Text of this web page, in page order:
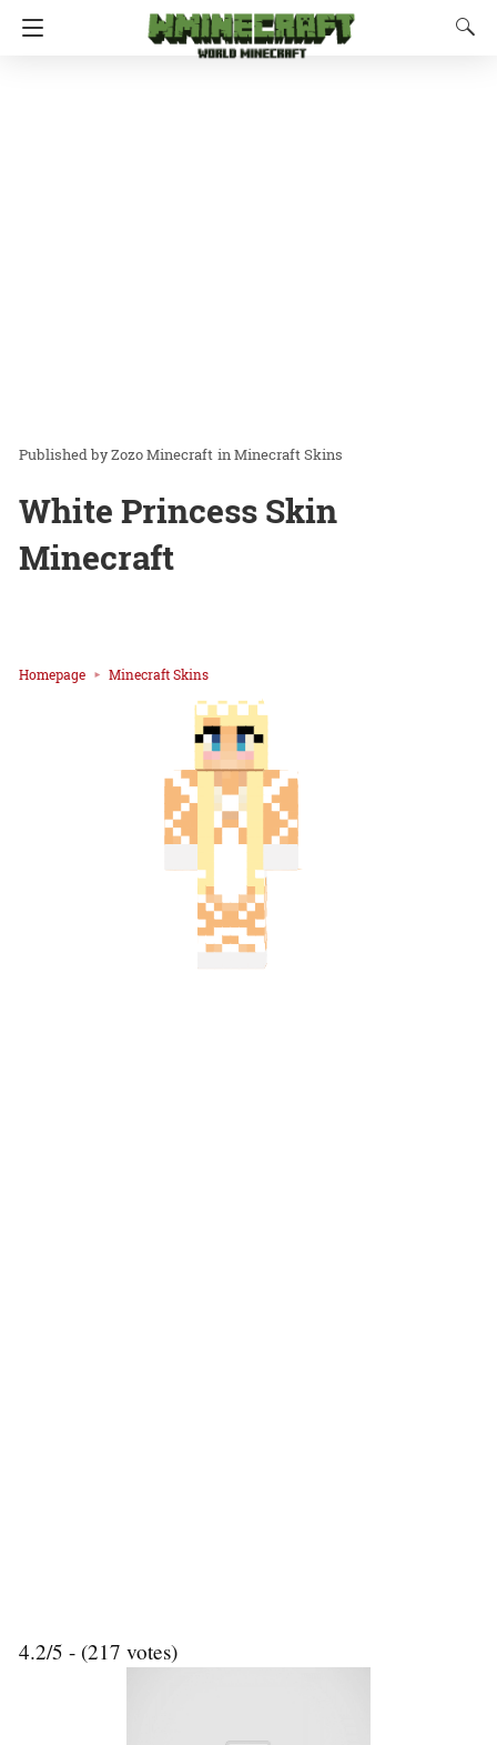
Zozo Minecraft inMinecraft Skins
White Princess Skin
Minecraft
Homepage Minecraft Skins
4.2/5 - (217 votes)